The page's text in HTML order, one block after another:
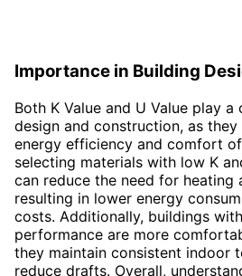
Importance in Building
Both K Value and U Value play
design and construction, as
energy efficiency and comfort
selecting materials with low K
can reduce the need for heating
resulting in lower energy
costs. Additionally, buildings
performance are more
they maintain consistent indoor
reduce drafts. Overall,